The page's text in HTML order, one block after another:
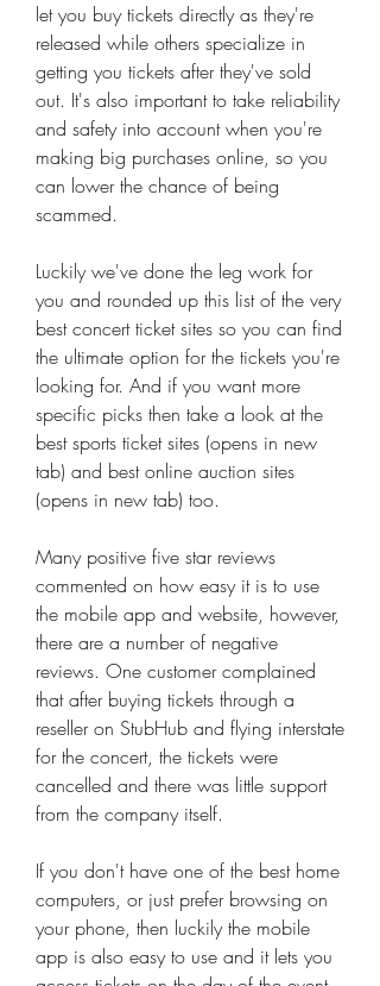
let you buy tickets directly as they're
released while others specialize in
getting you tickets after they've sold
out. It's also important to take reliability
and safety into account when you're
making big purchases online, so you
can lower the chance of being
scammed.
Luckily we've done the leg work for
you and rounded up this list of the very
best concert ticket sites so you can find
the ultimate option for the tickets you're
looking for. And if you want more
specific picks then take a look at the
best sports ticket sites (opens in new
tab) and best online auction sites
(opens in new tab) too.
Many positive five star reviews
commented on how easy it is to use
the mobile app and website, however,
there are a number of negative
reviews. One customer complained
that after buying tickets through a
reseller on StubHub and flying interstate
for the concert, the tickets were
cancelled and there was little support
from the company itself.
If you don't have one of the best home
computers, or just prefer browsing on
your phone, then luckily the mobile
app is also easy to use and it lets you